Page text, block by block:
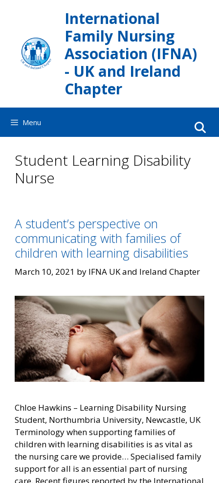
International
Family Nursing
Association (IFNA)
- UK and Ireland
Chapter
Menu
Student Learning Disability
Nurse
A student’s perspective on
communicating with families of
children with learning disabilities
March 10, 2021 by IFNA UK and Ireland Chapter
Chloe Hawkins – Learning Disability Nursing
Student, Northumbria University, Newcastle, UK
Terminology when supporting families of
children with learning disabilities is as vital as
the nursing care we provide… Specialised family
support for all is an essential part of nursing